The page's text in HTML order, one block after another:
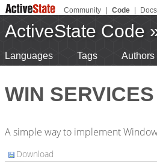
Community Code Docs
ActiveState Code
Languages Tags Authors
WIN
A simple way to implement
Download